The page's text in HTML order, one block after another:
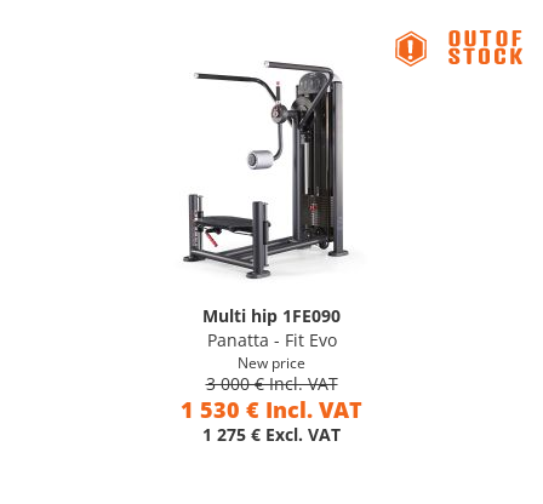
Multi hip 1FE090
Panatta - Fit Evo
New price
3 000 € Incl. VAT
1 530 € Incl. VAT
1 275 € Excl. VAT